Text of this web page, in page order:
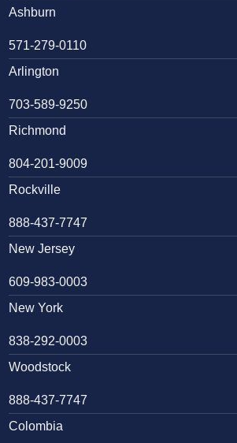
Ashburn
571-279-0110
Arlington
703-589-9250
Richmond
804-201-9009
Rockville
888-437-7747
New Jersey
609-983-0003
New York
838-292-0003
Woodstock
888-437-7747
Colombia